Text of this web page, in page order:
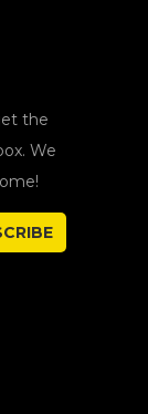
the
We